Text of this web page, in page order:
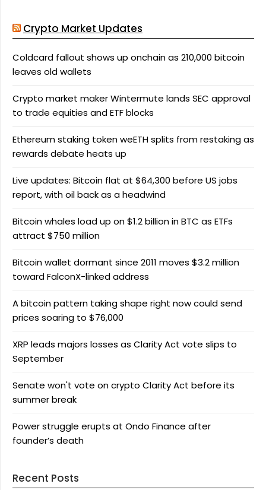
Crypto Market Updates
Coldcard fallout shows up onchain as 210,000 bitcoin
leaves old wallets
Crypto market maker Wintermute lands SEC approval
to trade equities and ETF blocks
Ethereum staking token weETH splits from restaking as
rewards debate heats up
Live updates: Bitcoin flat at $64,300 before US jobs
report, with oil back as a headwind
Bitcoin whales load up on $1.2 billion in BTC as ETFs
attract $750 million
Bitcoin wallet dormant since 2011 moves $3.2 million
toward FalconX-linked address
A bitcoin pattern taking shape right now could send
prices soaring to $76,000
XRP leads majors losses as Clarity Act vote slips to
September
Senate won't vote on crypto Clarity Act before its
summer break
Power struggle erupts at Ondo Finance after
founder’s death
Recent Posts